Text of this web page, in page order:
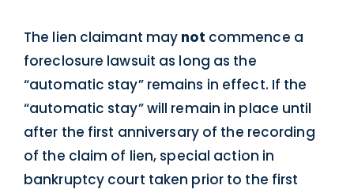
The lien claimant may not commence a
foreclosure lawsuit as long as the
“automatic stay” remains in effect. If the
“automatic stay” will remain in place until
after the first anniversary of the recording
of the claim of lien, special action in
bankruptcy court taken prior to the first